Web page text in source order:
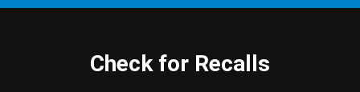
Check for Recalls